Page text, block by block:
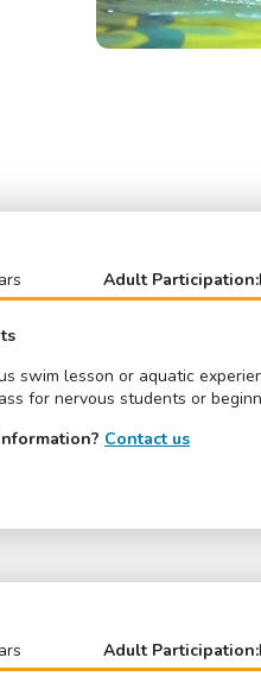
Adult Participation:
swim lesson or aquatic
for nervous students or
Contact us
Adult Participation: